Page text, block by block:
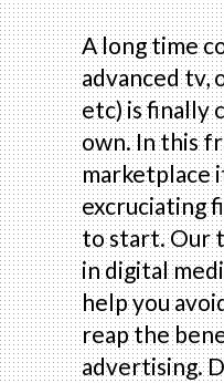
A long time
advanced tv,
etc) is finally
own. In this
marketplace
excruciating
to start. Our
in digital
help you
reap the
advertising.